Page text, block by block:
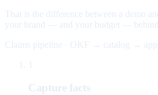
That is the difference between a demo
your brand — and your budget — behind.
Claims pipeline · OKF → catalog →
Capture facts